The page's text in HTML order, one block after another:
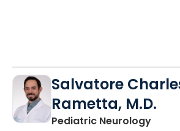
Salvatore
Rametta, M.D.
Pediatric Neurologyin